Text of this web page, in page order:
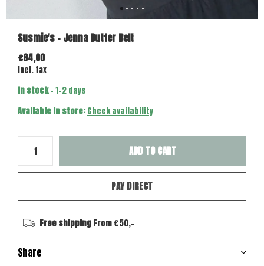
Susmie's - Jenna Butter Belt
€84,00
Incl. tax
In stock- 1-2 days
Available in store:Check availability
ADD TO CART
PAY DIRECT
Free shippingFrom €50,-
Share